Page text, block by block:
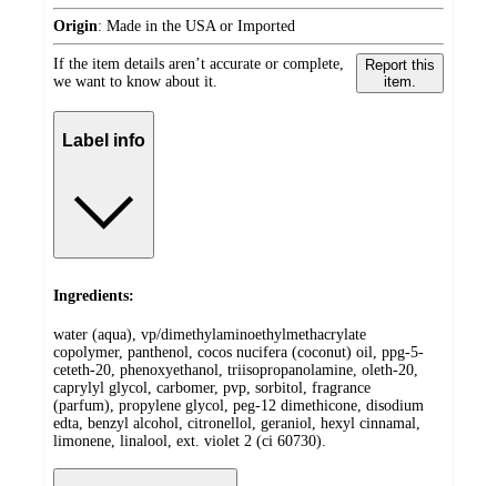
Origin: Made in the USA or Imported
If the item details aren’t accurate or complete,
we want to know about it.
Report this
item.
Label info
Ingredients:
water (aqua), vp/dimethylaminoethylmethacrylate
copolymer, panthenol, cocos nucifera (coconut) oil, ppg-5-
ceteth-20, phenoxyethanol, triisopropanolamine, oleth-20,
caprylyl glycol, carbomer, pvp, sorbitol, fragrance
(parfum), propylene glycol, peg-12 dimethicone, disodium
edta, benzyl alcohol, citronellol, geraniol, hexyl cinnamal,
limonene, linalool, ext. violet 2 (ci 60730).